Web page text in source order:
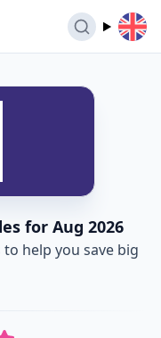
for Aug 2026
help you save big